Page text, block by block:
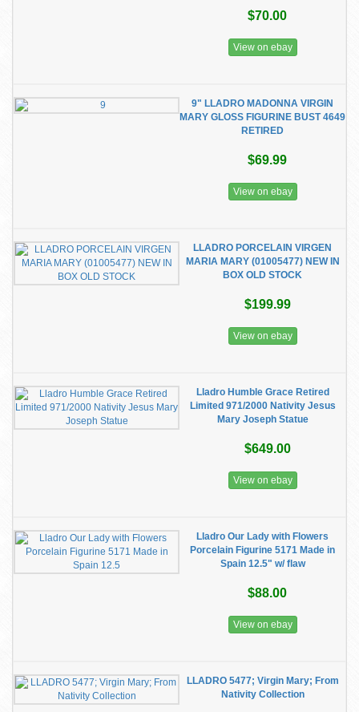
$70.00
View on ebay
9" LLADRO MADONNA VIRGIN
MARY GLOSS FIGURINE BUST 4649
RETIRED
$69.99
View on ebay
LLADRO PORCELAIN VIRGEN
MARIA MARY (01005477) NEW IN
BOX OLD STOCK
$199.99
View on ebay
Lladro Humble Grace Retired
Limited 971/2000 Nativity Jesus
Mary Joseph Statue
$649.00
View on ebay
Lladro Our Lady with Flowers
Porcelain Figurine 5171 Made in
Spain 12.5" w/ flaw
$88.00
View on ebay
LLADRO 5477; Virgin Mary; From
Nativity Collection